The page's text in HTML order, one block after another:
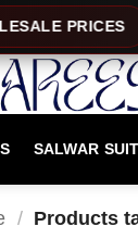
PRICES
SALWAR
/ Products